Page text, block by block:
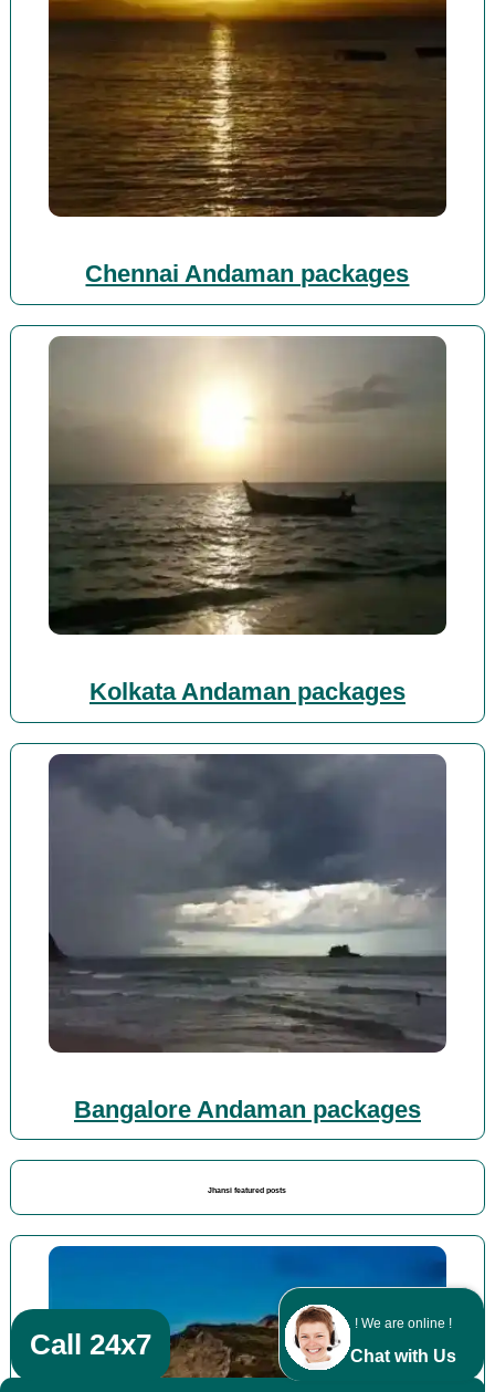
! We are online !
Chat with Us
Chennai Andaman packages
Kolkata Andaman packages
Bangalore Andaman packages
Jhansi featured posts
Call 24x7